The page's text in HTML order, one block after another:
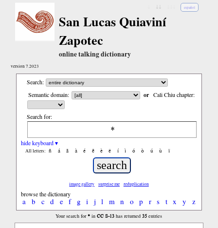
español
San Lucas Quiaviní
Zapotec
online talking dictionary
version 7.2023
Search:
Semantic domain:
or Cali Chiu chapter:
Search for:
hide keyboard ▾
All letters: ñ á ã à é ẽ è ë í ì ó ò ú ù ï
image gallery surprise me reduplication
browse the dictionary
a b c d e f g i j l m n o p r s t x y z
Your search for* inCC S-13 has returned35 entries